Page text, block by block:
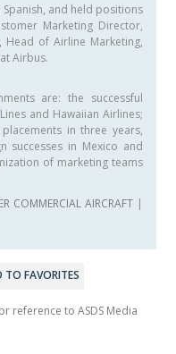
Spanish, and held positions
Marketing Director,
Head of Airline Marketing,
Airbus.
are: the successful
and Hawaiian Airlines;
in three years,
successes in Mexico and
of marketing teams
COMMERCIAL AIRCRAFT|
TO FAVORITES
reference to ASDS Media